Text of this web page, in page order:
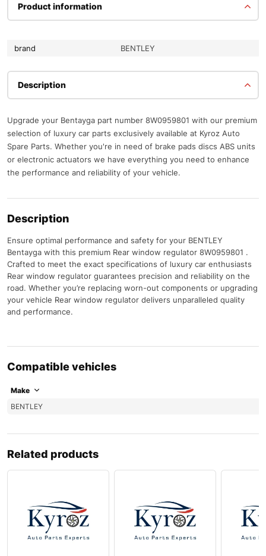
Product information
brand BENTLEY
Description
Upgrade your Bentayga part number 8W0959801 with our premium
selection of luxury car parts exclusively available at Kyroz Auto
Spare Parts. Whether you're in need of brake pads discs ABS units
or electronic actuators we have everything you need to enhance
the performance and reliability of your vehicle.
Description
Ensure optimal performance and safety for your BENTLEY
Bentayga with this premium Rear window regulator 8W0959801 .
Crafted to meet the exact specifications of luxury car enthusiasts
Rear window regulator guarantees precision and reliability on the
road. Whether you’re replacing worn-out components or upgrading
your vehicle Rear window regulator delivers unparalleled quality
and performance.
Compatible vehicles
Make
BENTLEY
Related products